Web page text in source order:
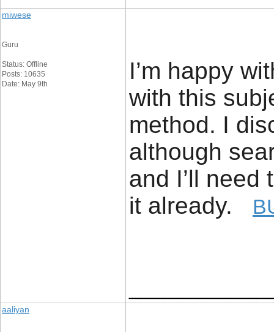
miwese
Guru
Status: Offline
Posts: 10635
Date: May 9th
I’m happy
with this
method. I
although
and I’ll need
it already.
aaliyan